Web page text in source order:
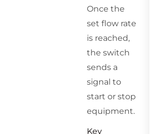
Once the
set flow rate
is reached,
the switch
sends a
signal to
start or stop
equipment.
Key